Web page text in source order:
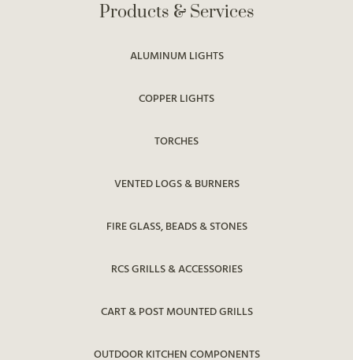
Products & Services
ALUMINUM LIGHTS
COPPER LIGHTS
TORCHES
VENTED LOGS & BURNERS
FIRE GLASS, BEADS & STONES
RCS GRILLS & ACCESSORIES
CART & POST MOUNTED GRILLS
OUTDOOR KITCHEN COMPONENTS